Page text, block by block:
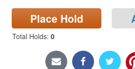
Locations & Hours
Privacy
Place Hold
Total Holds: 0